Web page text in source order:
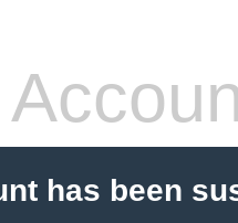
has been